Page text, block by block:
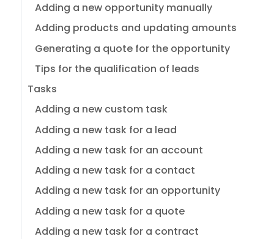
Adding a new opportunity manually
Adding products and updating amounts
Generating a quote for the opportunity
Tips for the qualification of leads
Tasks
Adding a new custom task
Adding a new task for a lead
Adding a new task for an account
Adding a new task for a contact
Adding a new task for an opportunity
Adding a new task for a quote
Adding a new task for a contract